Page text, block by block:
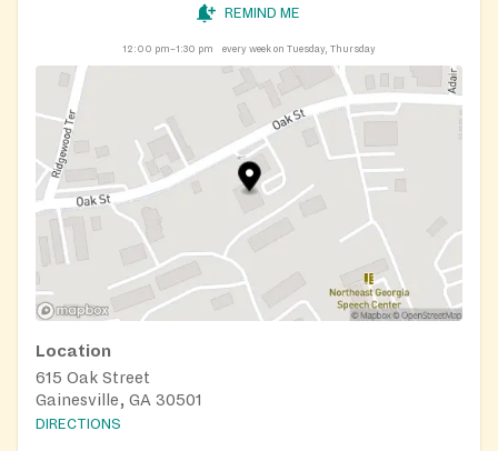
REMIND ME
12:00 pm–1:30 pm every week on Tuesday, Thursday
Location
615 Oak Street
Gainesville, GA 30501
DIRECTIONS